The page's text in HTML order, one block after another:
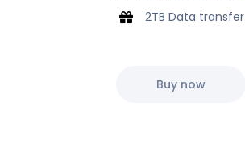
2TB Data transfer
Buy now